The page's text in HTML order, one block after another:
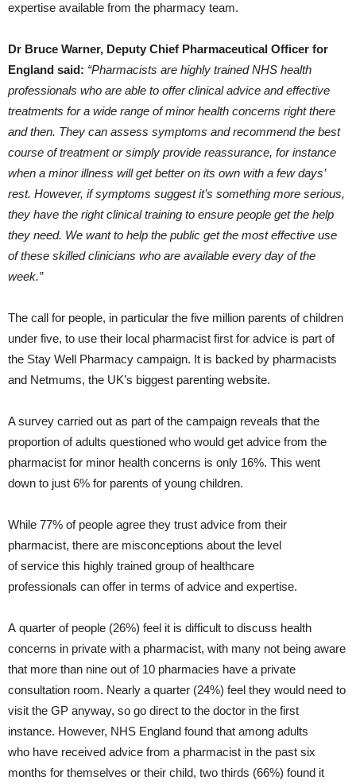
expertise available from the pharmacy team.
Dr Bruce Warner, Deputy Chief Pharmaceutical Officer for
England said: “Pharmacists are highly trained NHS health
professionals who are able to offer clinical advice and effective
treatments for a wide range of minor health concerns right there
and then. They can assess symptoms and recommend the best
course of treatment or simply provide reassurance, for instance
when a minor illness will get better on its own with a few days’
rest. However, if symptoms suggest it’s something more serious,
they have the right clinical training to ensure people get the help
they need.​ We want to help the public get the most effective use
of these skilled clinicians who are available every day of the
week.”
The call for people, in particular the five million parents of children
under five, to use their local pharmacist first for advice is part of
the Stay Well Pharmacy campaign. It is backed by pharmacists
and Netmums, the UK’s biggest parenting website.
A survey carried out as part of the campaign reveals that the
proportion of adults questioned who would get advice from the
pharmacist for minor health concerns is only 16%. This went
down to just 6% for parents of young children.
While 77% of people agree they trust advice from their
pharmacist, there are misconceptions about the level
of service this highly trained group of healthcare
professionals can offer in terms of advice and expertise.
A quarter of people (26%) feel it is difficult to discuss health
concerns in private with a pharmacist, with many not being aware
that more than nine out of 10 pharmacies have a private
consultation room. Nearly a quarter (24%) feel they would need to
visit the GP anyway, so go direct to the doctor in the first
instance. However, NHS England found that among adults
who have received advice from a pharmacist in the past six
months for themselves or their child, two thirds (66%) found it